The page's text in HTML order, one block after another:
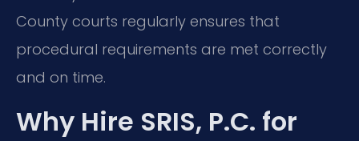
County courts regularly ensures that
procedural requirements are met correctly
and on time.
Why Hire SRIS, P.C. for